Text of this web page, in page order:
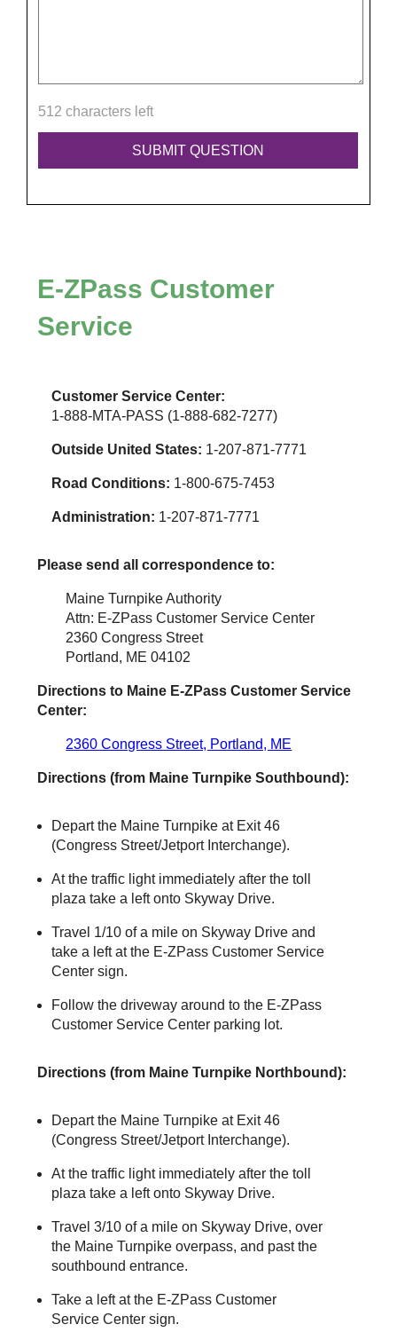
512 characters left
E-ZPass Customer
Service
Customer Service Center:
1-888-MTA-PASS (1-888-682-7277)
Outside United States: 1-207-871-7771
Road Conditions: 1-800-675-7453
Administration: 1-207-871-7771
Please send all correspondence to:
Maine Turnpike Authority
Attn: E-ZPass Customer Service Center
2360 Congress Street
Portland, ME 04102
Directions to Maine E-ZPass Customer Service
Center:
2360 Congress Street, Portland, ME
Directions (from Maine Turnpike Southbound):
Depart the Maine Turnpike at Exit 46
(Congress Street/Jetport Interchange).
At the traffic light immediately after the toll
plaza take a left onto Skyway Drive.
Travel 1/10 of a mile on Skyway Drive and
take a left at the E-ZPass Customer Service
Center sign.
Follow the driveway around to the E-ZPass
Customer Service Center parking lot.
Directions (from Maine Turnpike Northbound):
Depart the Maine Turnpike at Exit 46
(Congress Street/Jetport Interchange).
At the traffic light immediately after the toll
plaza take a left onto Skyway Drive.
Travel 3/10 of a mile on Skyway Drive, over
the Maine Turnpike overpass, and past the
southbound entrance.
Take a left at the E-ZPass Customer
Service Center sign.